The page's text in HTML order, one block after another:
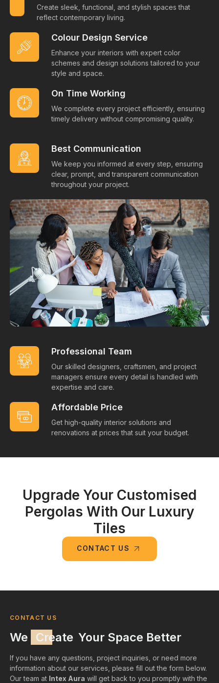
Create sleek, functional, and stylish spaces that
reflect contemporary living.
Colour Design Service
Enhance your interiors with expert color
schemes and design solutions tailored to your
style and space.
On Time Working
We complete every project efficiently, ensuring
timely delivery without compromising quality.
Best Communication
We keep you informed at every step, ensuring
clear, prompt, and transparent communication
throughout your project.
Professional Team
Our skilled designers, craftsmen, and project
managers ensure every detail is handled with
expertise and care.
Affordable Price
Get high-quality interior solutions and
renovations at prices that suit your budget.
Upgrade Your Customised
Pergolas With Our Luxury
Tiles
CONTACT US
CONTACT US
We Create Your Space Better
If you have any questions, project inquiries, or need more
information about our services, please fill out the form below.
Our team at Intex Aura will get back to you promptly with the